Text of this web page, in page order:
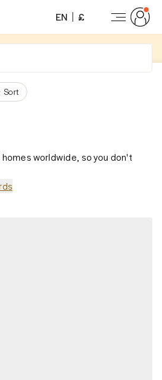
EN £
Sort
worldwide, so you don't